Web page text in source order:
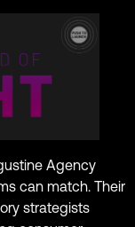
Agency
can match. Their
strategists